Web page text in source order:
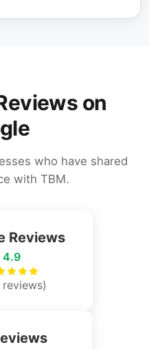
on
who have shared
with TBM.
Reviews
4.9
reviews)